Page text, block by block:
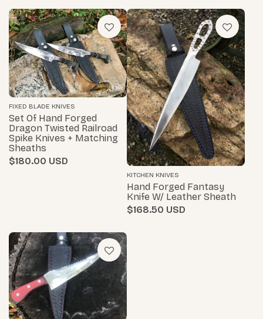
FIXED BLADE KNIVES
Set Of Hand Forged
Dragon Twisted Railroad
Spike Knives + Matching
Sheaths
$180.00
KITCHEN KNIVES
Hand Forged Fantasy
Knife W/ Leather Sheath
$168.50